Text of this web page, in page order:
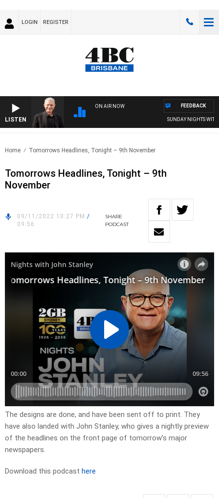
LOGIN REGISTER
LISTEN
ON AIR NOW
SUNDAY NIGHTS WITH
FEEDBACK
Home Tomorrows Headlines, Tonight – 9th November
Tomorrows Headlines, Tonight – 9th
November
09/11/2022 10:27 PM /
09:56
SHARE
PODCAST
​The designs are done, and have been sent off to print. They
have also landed with John Stanley, who gives a nightly preview
of the headlines on the front page of tomorrow’s major
newspapers.​
Download this podcast here